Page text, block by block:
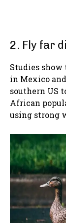
2. Fly far
Studies
in Mexico
southern US
African
using strong